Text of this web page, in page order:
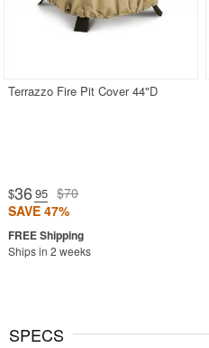
Terrazzo Fire Pit Cover 44"D
$36.95 $70
SAVE 47%
Ships in 2 weeks
SPECS